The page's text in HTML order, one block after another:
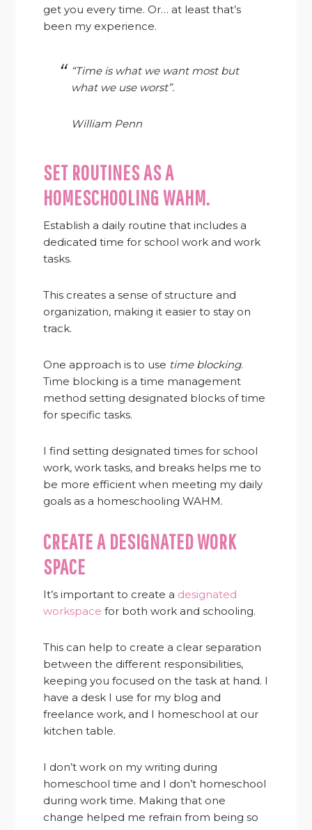
get you every time. Or… at least that’s
been my experience.
“Time is what we want most but
what we use worst”.
William Penn
SET ROUTINES AS A
HOMESCHOOLING WAHM.
Establish a daily routine that includes a
dedicated time for school work and work
tasks.
This creates a sense of structure and
organization, making it easier to stay on
track.
One approach is to use time blocking.
Time blocking is a time management
method setting designated blocks of time
for specific tasks.
I find setting designated times for school
work, work tasks, and breaks helps me to
be more efficient when meeting my daily
goals as a homeschooling WAHM.
CREATE A DESIGNATED WORK
SPACE
It’s important to create a designated
workspace for both work and schooling.
This can help to create a clear separation
between the different responsibilities,
keeping you focused on the task at hand. I
have a desk I use for my blog and
freelance work, and I homeschool at our
kitchen table.
I don’t work on my writing during
homeschool time and I don’t homeschool
during work time. Making that one
change helped me refrain from being so